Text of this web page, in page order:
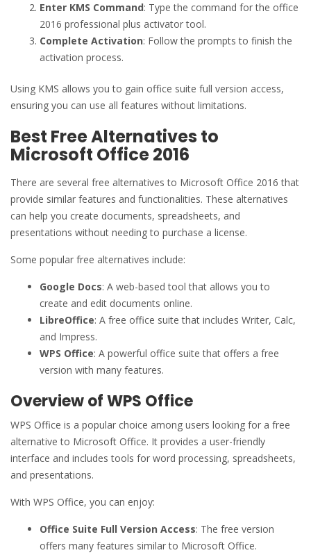
Enter KMS Command: Type the command for the office
2016 professional plus activator tool.
Complete Activation: Follow the prompts to finish the
activation process.
Using KMS allows you to gain office suite full version access,
ensuring you can use all features without limitations.
Best Free Alternatives to
Microsoft Office 2016
There are several free alternatives to Microsoft Office 2016 that
provide similar features and functionalities. These alternatives
can help you create documents, spreadsheets, and
presentations without needing to purchase a license.
Some popular free alternatives include:
Google Docs: A web-based tool that allows you to
create and edit documents online.
LibreOffice: A free office suite that includes Writer, Calc,
and Impress.
WPS Office: A powerful office suite that offers a free
version with many features.
Overview of WPS Office
WPS Office is a popular choice among users looking for a free
alternative to Microsoft Office. It provides a user-friendly
interface and includes tools for word processing, spreadsheets,
and presentations.
With WPS Office, you can enjoy:
Office Suite Full Version Access: The free version
offers many features similar to Microsoft Office.